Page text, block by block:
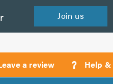
Join us
a review ? Help